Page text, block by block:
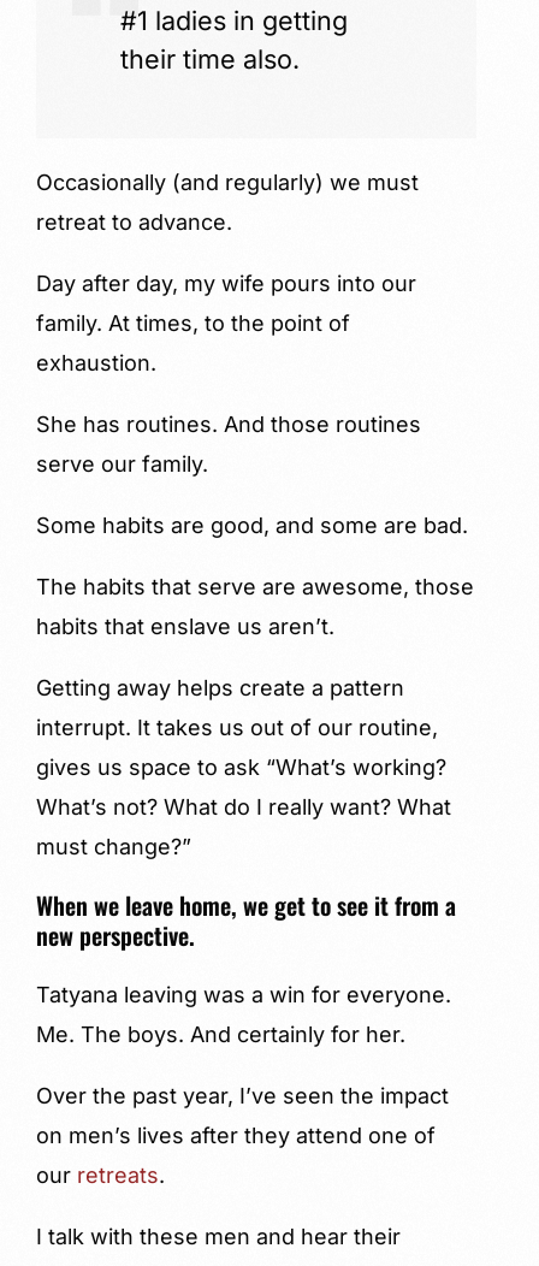
#1 ladies in getting
their time also.
Occasionally (and regularly) we must
retreat to advance.
Day after day, my wife pours into our
family. At times, to the point of
exhaustion.
She has routines. And those routines
serve our family.
Some habits are good, and some are bad.
The habits that serve are awesome, those
habits that enslave us aren’t.
Getting away helps create a pattern
interrupt. It takes us out of our routine,
gives us space to ask “What’s working?
What’s not? What do I really want? What
must change?”
When we leave home, we get to see it from a
new perspective.
Tatyana leaving was a win for everyone.
Me. The boys. And certainly for her.
Over the past year, I’ve seen the impact
on men’s lives after they attend one of
our retreats.
I talk with these men and hear their